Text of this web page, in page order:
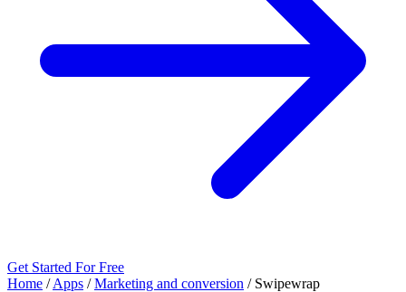
Get Started For Free
Home / Apps / Marketing and conversion / Swipewrap